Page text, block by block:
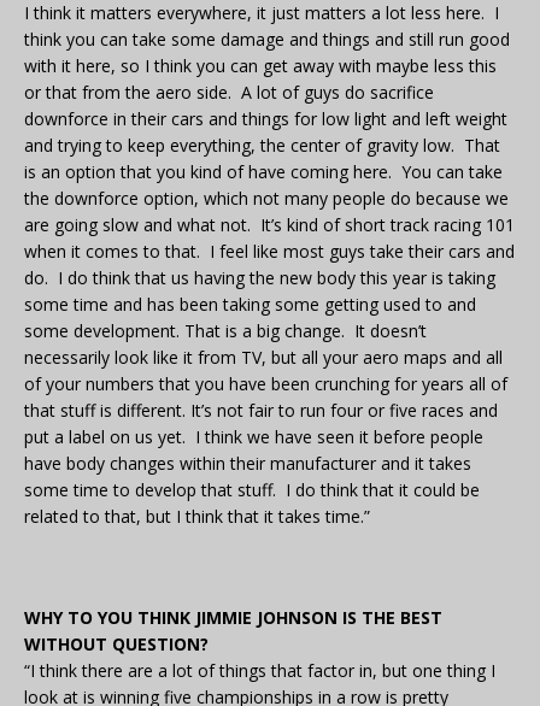
I think it matters everywhere, it just matters a lot less here. I
think you can take some damage and things and still run good
with it here, so I think you can get away with maybe less this
or that from the aero side. A lot of guys do sacrifice
downforce in their cars and things for low light and left weight
and trying to keep everything, the center of gravity low. That
is an option that you kind of have coming here. You can take
the downforce option, which not many people do because we
are going slow and what not. It’s kind of short track racing 101
when it comes to that. I feel like most guys take their cars and
do. I do think that us having the new body this year is taking
some time and has been taking some getting used to and
some development. That is a big change. It doesn’t
necessarily look like it from TV, but all your aero maps and all
of your numbers that you have been crunching for years all of
that stuff is different. It’s not fair to run four or five races and
put a label on us yet. I think we have seen it before people
have body changes within their manufacturer and it takes
some time to develop that stuff. I do think that it could be
related to that, but I think that it takes time.”
WHY TO YOU THINK JIMMIE JOHNSON IS THE BEST
WITHOUT QUESTION?
“I think there are a lot of things that factor in, but one thing I
look at is winning five championships in a row is pretty